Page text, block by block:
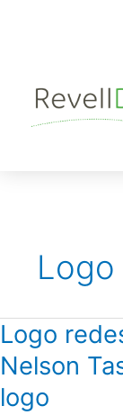
Logo
Logo
Nelson
logo
Logo
redesign
for
Multicultural
Nelson